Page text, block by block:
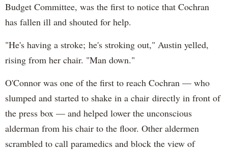
Budget Committee, was the first to notice that Cochran
has fallen ill and shouted for help.
"He's having a stroke; he's stroking out," Austin yelled,
rising from her chair. "Man down."
O'Connor was one of the first to reach Cochran — who
slumped and started to shake in a chair directly in front of
the press box — and helped lower the unconscious
alderman from his chair to the floor. Other aldermen
scrambled to call paramedics and block the view of